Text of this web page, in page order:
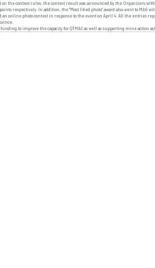
the contest rules, the contest result was announced by the Organizers
respectively. In addition, the "Most liked photo" award also went to MAG
online photo contest in response to the event on April 4. All the entries
to improve the capacity for QTMAC as well as supporting mine action